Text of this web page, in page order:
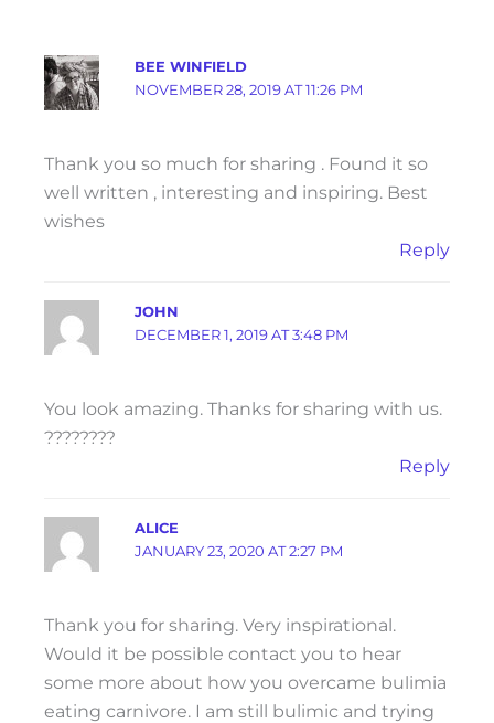
BEE WINFIELD
NOVEMBER 28, 2019 AT 11:26 PM
Thank you so much for sharing . Found it so
well written , interesting and inspiring. Best
wishes
Reply
JOHN
DECEMBER 1, 2019 AT 3:48 PM
You look amazing. Thanks for sharing with us.
????????
Reply
ALICE
JANUARY 23, 2020 AT 2:27 PM
Thank you for sharing. Very inspirational.
Would it be possible contact you to hear
some more about how you overcame bulimia
eating carnivore. I am still bulimic and trying